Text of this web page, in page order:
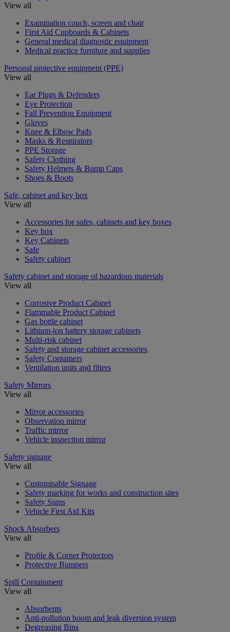
View all
Examination couch, screen and chair
First Aid Cupboards & Cabinets
General medical diagnostic equipment
Medical practice furniture and supplies
Personal protective equipment (PPE)
View all
Ear Plugs & Defenders
Eye Protection
Fall Prevention Equipment
Gloves
Knee & Elbow Pads
Masks & Respirators
PPE Storage
Safety Clothing
Safety Helmets & Bump Caps
Shoes & Boots
Safe, cabinet and key box
View all
Accessories for safes, cabinets and key boxes
Key box
Key Cabinets
Safe
Safety cabinet
Safety cabinet and storage of hazardous materials
View all
Corrosive Product Cabinet
Flammable Product Cabinet
Gas bottle cabinet
Lithium-ion battery storage cabinets
Multi-risk cabinet
Safety and storage cabinet accessories
Safety Containers
Ventilation units and filters
Safety Mirrors
View all
Mirror accessories
Observation mirror
Traffic mirror
Vehicle inspection mirror
Safety signage
View all
Customisable Signage
Safety marking for works and construction sites
Safety Signs
Vehicle First Aid Kits
Shock Absorbers
View all
Profile & Corner Protectors
Protective Bumpers
Spill Containment
View all
Absorbents
Anti-pollution boom and leak diversion system
Degreasing Bins